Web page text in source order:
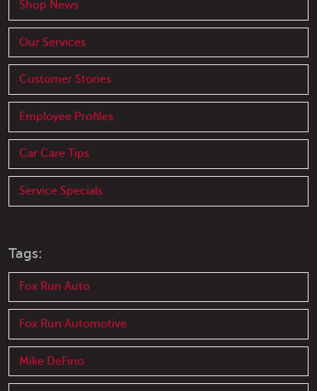
Shop News
Our Services
Customer Stories
Employee Profiles
Car Care Tips
Service Specials
Tags:
Fox Run Auto
Fox Run Automotive
Mike DeFino